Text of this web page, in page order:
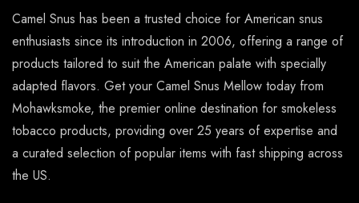
Camel Snus has been a trusted choice for American snus
enthusiasts since its introduction in 2006, offering a range of
products tailored to suit the American palate with specially
adapted flavors. Get your Camel Snus Mellow today from
Mohawksmoke, the premier online destination for smokeless
tobacco products, providing over 25 years of expertise and
a curated selection of popular items with fast shipping across
the US.